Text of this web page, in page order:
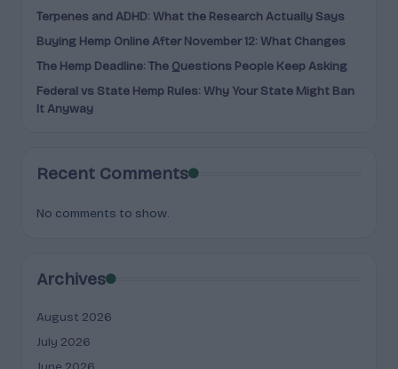
Terpenes and ADHD: What the Research Actually Says
Buying Hemp Online After November 12: What Changes
The Hemp Deadline: The Questions People Keep Asking
Federal vs State Hemp Rules: Why Your State Might Ban
It Anyway
Recent Comments
No comments to show.
Archives
August 2026
July 2026